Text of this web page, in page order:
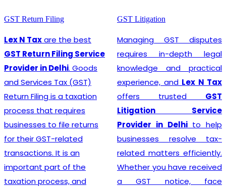
GST Litigation
Managing GST disputes
requires in-depth legal
knowledge and practical
experience, and Lex N Tax
offers trustedGST
Litigation Service
Provider in Delhito help
businesses resolve tax-
related matters efficiently.
Whether you have received
a GST notice, face
GST Registration
Lex N Tax
are the most
promisingGST
Registration Service
Provider in Delhi. In any
business environment,
compliance with tax
regulations is crucial. This
involves registering for
Goods and Services Tax
(GST), which is a
comprehensive, multi-